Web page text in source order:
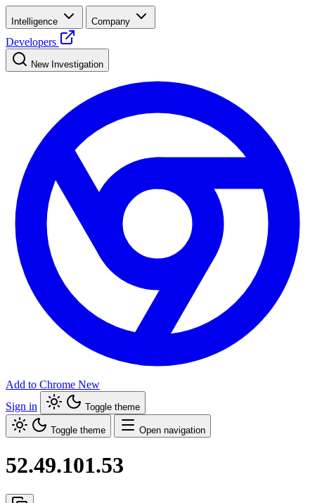
Intelligence Company
Developers
New Investigation
Add to Chrome New
Sign in
Toggle theme
Toggle theme Open navigation
52.49.101.53